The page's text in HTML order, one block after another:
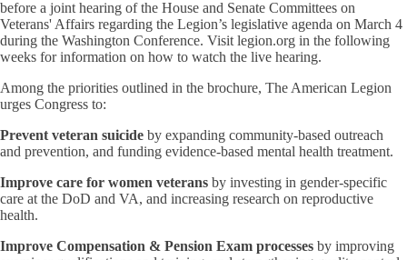
before a joint hearing of the House and Senate Committees on
Veterans' Affairs regarding the Legion’s legislative agenda on March 4
during the Washington Conference. Visit legion.org in the following
weeks for information on how to watch the live hearing.
Among the priorities outlined in the brochure, The American Legion
urges Congress to:
Prevent veteran suicide by expanding community-based outreach
and prevention, and funding evidence-based mental health treatment.
Improve care for women veterans by investing in gender-specific
care at the DoD and VA, and increasing research on reproductive
health.
Improve Compensation & Pension Exam processes by improving